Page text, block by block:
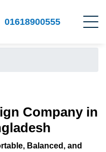
01618900555
Company in
Balanced, and